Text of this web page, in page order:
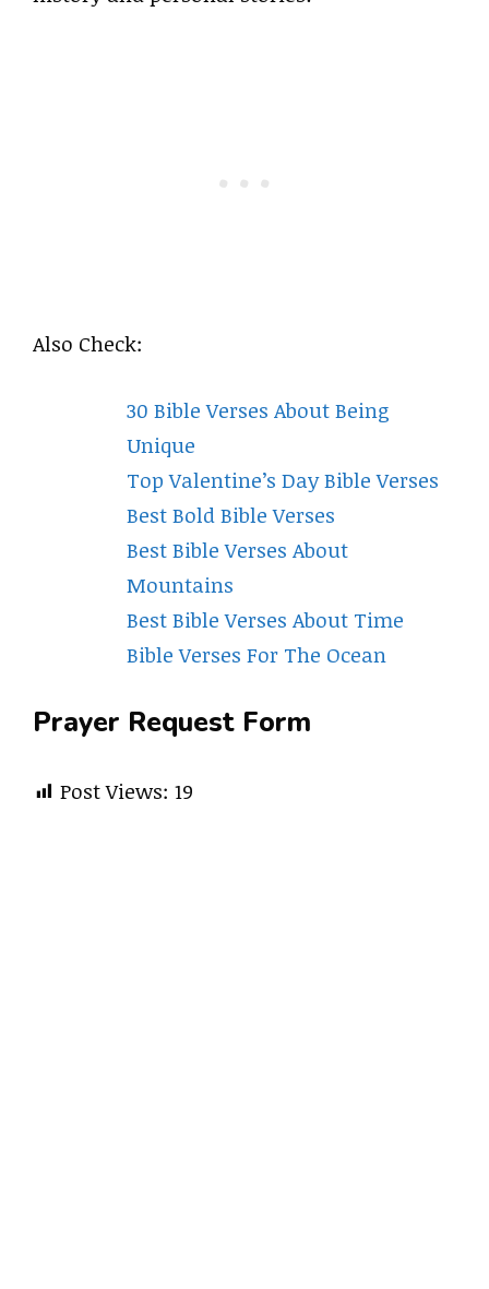
Also Check:
30 Bible Verses About Being
Unique
Top Valentine’s Day Bible Verses
Best Bold Bible Verses
Best Bible Verses About
Mountains
Best Bible Verses About Time
Bible Verses For The Ocean
Prayer Request Form
Post Views: 19